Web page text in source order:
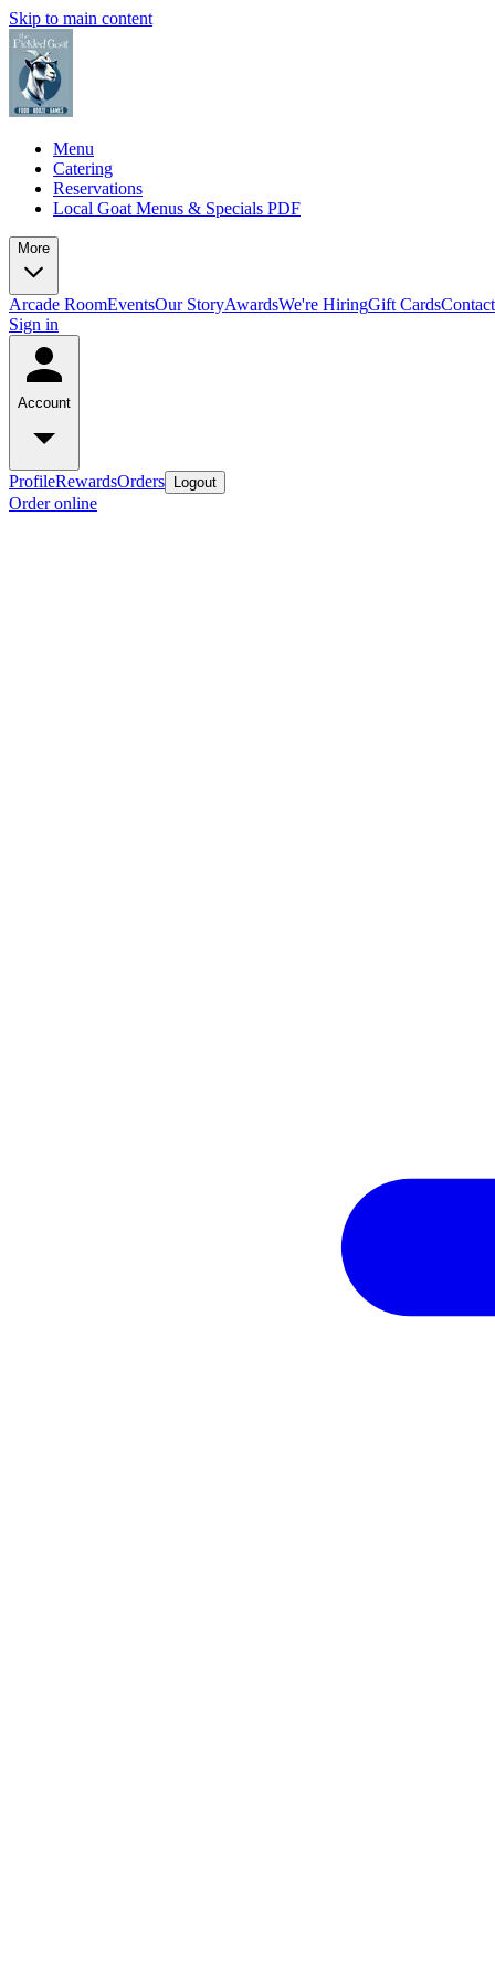
Skip to main content
Menu
Catering
Reservations
Local Goat Menus & Specials PDF
More
Arcade RoomEventsOur StoryAwardsWe're HiringGift Cards
Sign in
Account
ProfileRewardsOrders Logout
Order online